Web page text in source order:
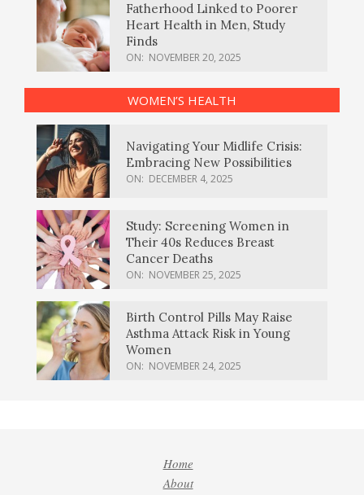
Fatherhood Linked to Poorer
Heart Health in Men, Study
Finds
ON: NOVEMBER 20, 2025
WOMEN’S HEALTH
Navigating Your Midlife Crisis:
Embracing New Possibilities
ON: DECEMBER 4, 2025
Study: Screening Women in
Their 40s Reduces Breast
Cancer Deaths
ON: NOVEMBER 25, 2025
Birth Control Pills May Raise
Asthma Attack Risk in Young
Women
ON: NOVEMBER 24, 2025
Home
About